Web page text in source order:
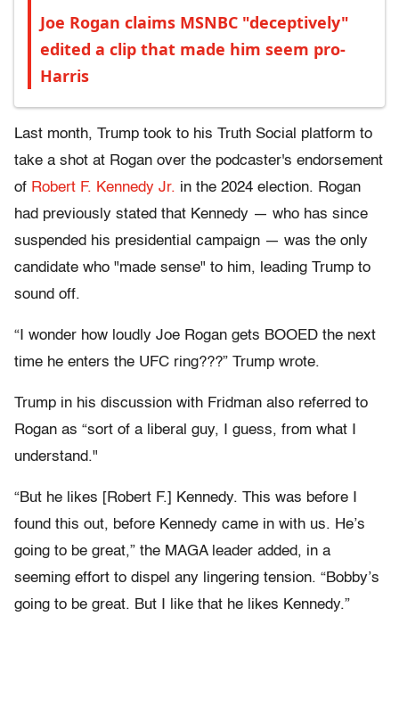
Joe Rogan claims MSNBC "deceptively"
edited a clip that made him seem pro-
Harris
Last month, Trump took to his Truth Social platform to
take a shot at Rogan over the podcaster's endorsement
of Robert F. Kennedy Jr. in the 2024 election. Rogan
had previously stated that Kennedy — who has since
suspended his presidential campaign — was the only
candidate who "made sense" to him, leading Trump to
sound off.
“I wonder how loudly Joe Rogan gets BOOED the next
time he enters the UFC ring???” Trump wrote.
Trump in his discussion with Fridman also referred to
Rogan as “sort of a liberal guy, I guess, from what I
understand."
“But he likes [Robert F.] Kennedy. This was before I
found this out, before Kennedy came in with us. He’s
going to be great,” the MAGA leader added, in a
seeming effort to dispel any lingering tension. “Bobby’s
going to be great. But I like that he likes Kennedy.”